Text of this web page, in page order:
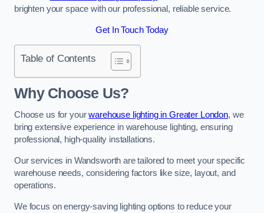
brighten your space with our professional, reliable service.
Get In Touch Today
Table of Contents
Why Choose Us?
Choose us for yourwarehouse lighting in Greater London, we
bring extensive experience in warehouse lighting, ensuring
professional, high-quality installations.
Our services in Wandsworth are tailored to meet your specific
warehouse needs, considering factors like size, layout, and
operations.
We focus on energy-saving lighting options to reduce your